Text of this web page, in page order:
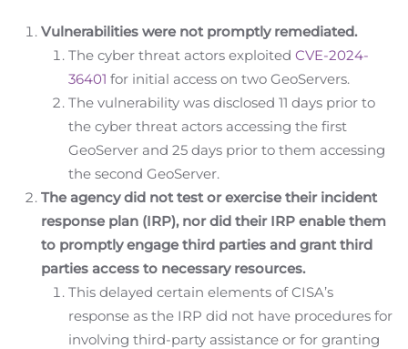
Vulnerabilities were not promptly remediated.
The cyber threat actors exploited CVE-2024-
36401 for initial access on two GeoServers.
The vulnerability was disclosed 11 days prior to
the cyber threat actors accessing the first
GeoServer and 25 days prior to them accessing
the second GeoServer.
The agency did not test or exercise their incident
response plan (IRP), nor did their IRP enable them
to promptly engage third parties and grant third
parties access to necessary resources.
This delayed certain elements of CISA’s
response as the IRP did not have procedures for
involving third-party assistance or for granting